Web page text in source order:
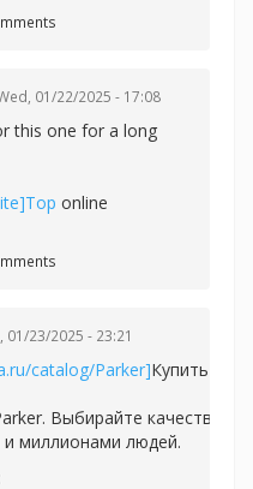
01/22/2025 - 17:08
this one for a long
online
01/23/2025 - 23:21
catalog/Parker]Купить
Выбирайте качество,
миллионами людей.